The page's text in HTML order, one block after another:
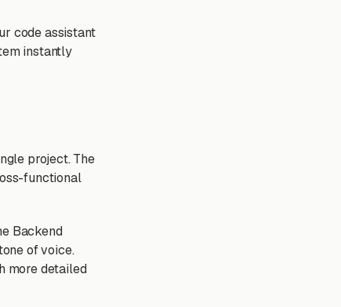
code assistant
instantly
project. The
functional
Backend
of voice.
more detailed